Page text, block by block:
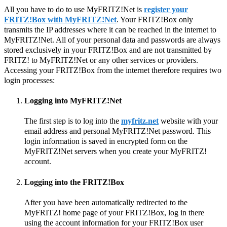
All you have to do to use MyFRITZ!Net is register your
FRITZ!Box with MyFRITZ!Net. Your FRITZ!Box only
transmits the IP addresses where it can be reached in the internet to
MyFRITZ!Net. All of your personal data and passwords are always
stored exclusively in your FRITZ!Box and are not transmitted by
FRITZ! to MyFRITZ!Net or any other services or providers.
Accessing your FRITZ!Box from the internet therefore requires two
login processes:
Logging into MyFRITZ!Net
The first step is to log into the myfritz.net website with your
email address and personal MyFRITZ!Net password. This
login information is saved in encrypted form on the
MyFRITZ!Net servers when you create your MyFRITZ!
account.
Logging into the FRITZ!Box
After you have been automatically redirected to the
MyFRITZ! home page of your FRITZ!Box, log in there
using the account information for your FRITZ!Box user